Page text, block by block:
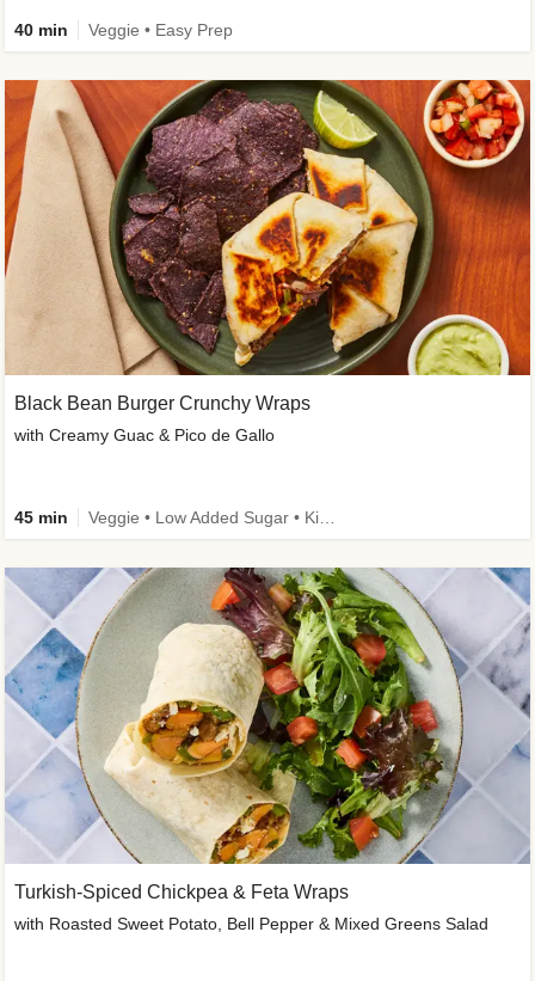
40 min Veggie • Easy Prep
Black Bean Burger Crunchy Wraps
with Creamy Guac & Pico de Gallo
45 min
Turkish-Spiced Chickpea & Feta Wraps
with Roasted Sweet Potato, Bell Pepper & Mixed Greens Salad